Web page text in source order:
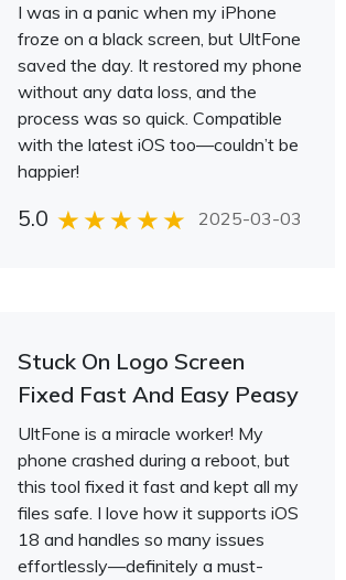
I was in a panic when my iPhone
froze on a black screen, but UltFone
saved the day. It restored my phone
without any data loss, and the
process was so quick. Compatible
with the latest iOS too—couldn’t be
happier!
5.0 2025-03-03
Stuck On Logo Screen
Fixed Fast And Easy Peasy
UltFone is a miracle worker! My
phone crashed during a reboot, but
this tool fixed it fast and kept all my
files safe. I love how it supports iOS
18 and handles so many issues
effortlessly—definitely a must-